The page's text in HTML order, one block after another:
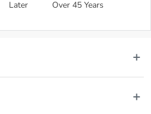
Later
Over 45 Years
into the world of toasters with